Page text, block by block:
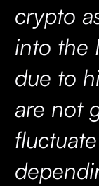
crypto
into the
due to
are not